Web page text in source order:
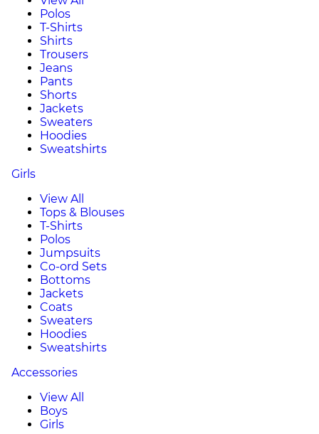
Polos
T-Shirts
Shirts
Trousers
Jeans
Pants
Shorts
Jackets
Sweaters
Hoodies
Sweatshirts
Girls
View All
Tops & Blouses
T-Shirts
Polos
Jumpsuits
Co-ord Sets
Bottoms
Jackets
Coats
Sweaters
Hoodies
Sweatshirts
Accessories
View All
Boys
Girls